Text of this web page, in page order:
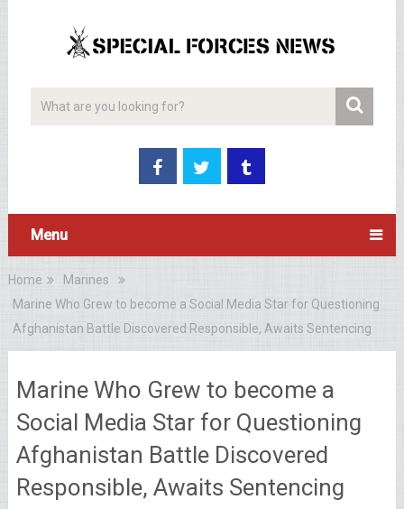
Menu
Home
Marines
Marine Who Grew to become a Social Media Star for Questioning
Afghanistan Battle Discovered Responsible, Awaits Sentencing
Marine Who Grew to become a
Social Media Star for Questioning
Afghanistan Battle Discovered
Responsible, Awaits Sentencing